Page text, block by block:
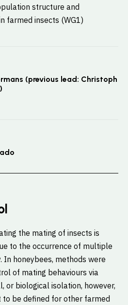
structure and
farmed insects (WG1)
(previous lead: Christoph
the mating of insects is
to the occurrence of multiple
In honeybees, methods were
of mating behaviours via
or biological isolation, however,
be defined for other farmed